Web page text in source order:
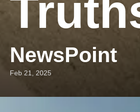
NewsPoint
Feb 21, 2025